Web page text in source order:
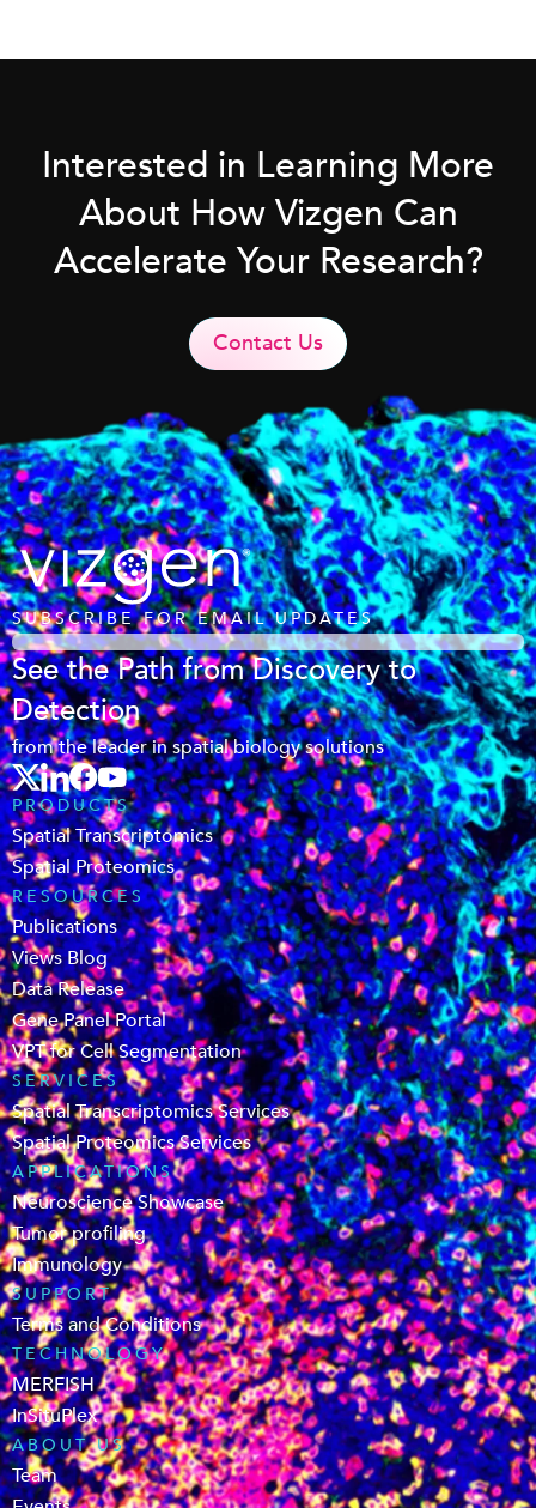
Interested in Learning More
About How Vizgen Can
Accelerate Your Research?
Contact Us
SUBSCRIBE FOR EMAIL UPDATES
See the Path from Discovery to
Detection
from the leader in spatial biology solutions
PRODUCTS
Spatial Transcriptomics
Spatial Proteomics
RESOURCES
Publications
Views Blog
Data Release
Gene Panel Portal
VPT for Cell Segmentation
SERVICES
Spatial Transcriptomics Services
Spatial Proteomics Services
APPLICATIONS
Neuroscience Showcase
Tumor profiling
Immunology
SUPPORT
Terms and Conditions
TECHNOLOGY
MERFISH
InSituPlex
ABOUT US
Team